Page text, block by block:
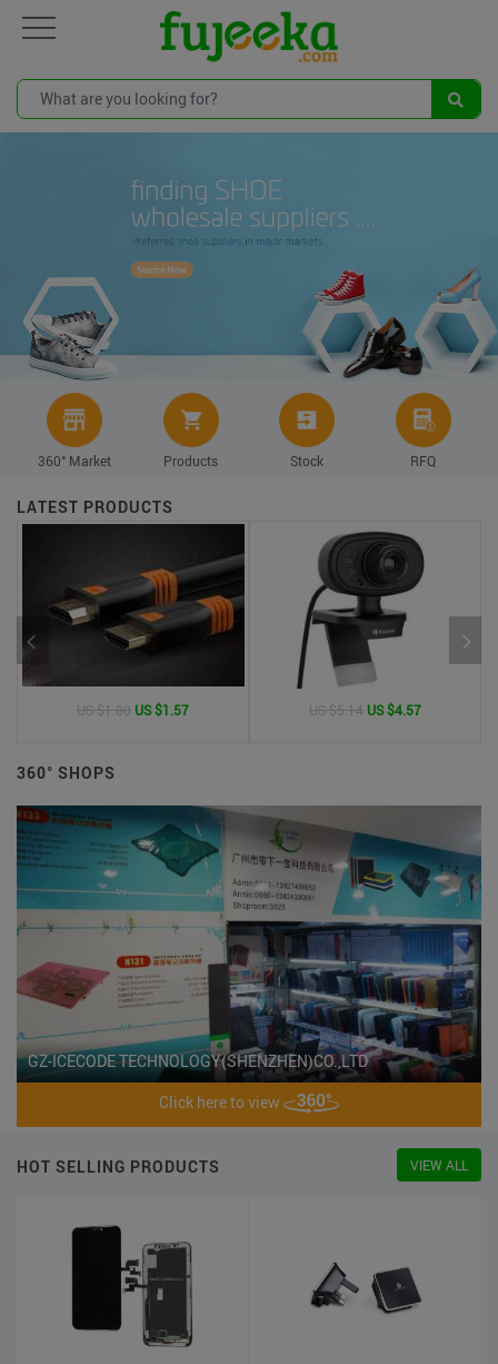
360° Market Products Stock RFQ
LATEST PRODUCTS
US $1.80 US $1.57 US $5.14 US $4.57
360° SHOPS
Click here to view
GZ-ICECODE TECHNOLOGY(SHENZHEN)CO.,LTD
HOT SELLING PRODUCTS VIEW ALL